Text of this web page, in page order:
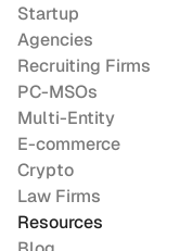
Startup
Agencies
Recruiting Firms
PC-MSOs
Multi-Entity
E-commerce
Crypto
Law Firms
Resources